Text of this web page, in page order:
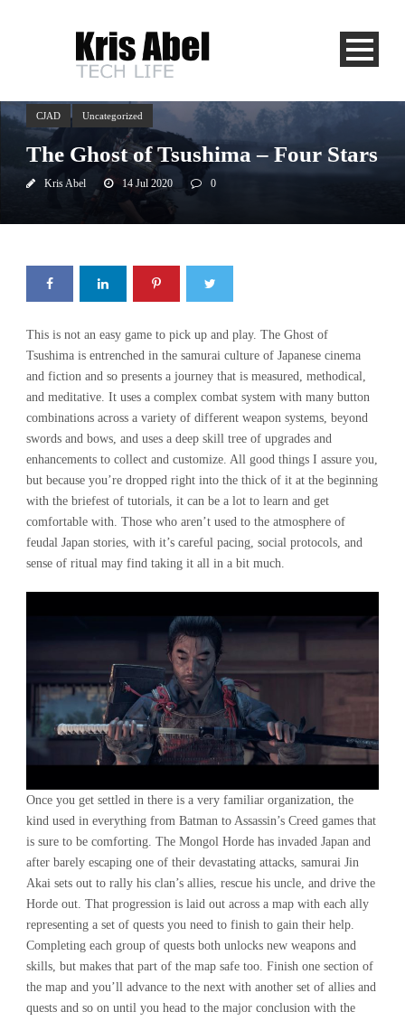
CJAD Uncategorized
The Ghost of Tsushima – Four Stars
Kris Abel 14 Jul 2020 0
This is not an easy game to pick up and play. The Ghost of
Tsushima is entrenched in the samurai culture of Japanese cinema
and fiction and so presents a journey that is measured, methodical,
and meditative. It uses a complex combat system with many button
combinations across a variety of different weapon systems, beyond
swords and bows, and uses a deep skill tree of upgrades and
enhancements to collect and customize. All good things I assure you,
but because you’re dropped right into the thick of it at the beginning
with the briefest of tutorials, it can be a lot to learn and get
comfortable with. Those who aren’t used to the atmosphere of
feudal Japan stories, with it’s careful pacing, social protocols, and
sense of ritual may find taking it all in a bit much.
Once you get settled in there is a very familiar organization, the
kind used in everything from Batman to Assassin’s Creed games that
is sure to be comforting. The Mongol Horde has invaded Japan and
after barely escaping one of their devastating attacks, samurai Jin
Akai sets out to rally his clan’s allies, rescue his uncle, and drive the
Horde out. That progression is laid out across a map with each ally
representing a set of quests you need to finish to gain their help.
Completing each group of quests both unlocks new weapons and
skills, but makes that part of the map safe too. Finish one section of
the map and you’ll advance to the next with another set of allies and
quests and so on until you head to the major conclusion with the